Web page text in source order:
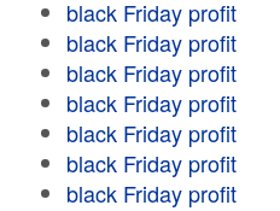
black Friday profit
black Friday profit
black Friday profit
black Friday profit
black Friday profit
black Friday profit
black Friday profit